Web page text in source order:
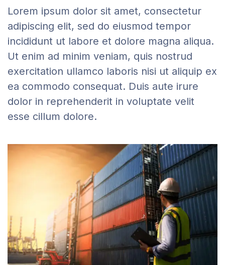
Lorem ipsum dolor sit amet, consectetur
adipiscing elit, sed do eiusmod tempor
incididunt ut labore et dolore magna aliqua.
Ut enim ad minim veniam, quis nostrud
exercitation ullamco laboris nisi ut aliquip ex
ea commodo consequat. Duis aute irure
dolor in reprehenderit in voluptate velit
esse cillum dolore.